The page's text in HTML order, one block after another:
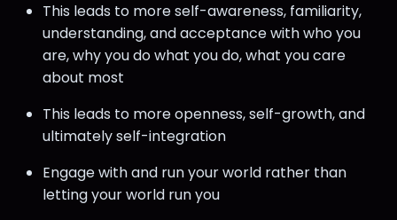
This leads to more self-awareness, familiarity,
understanding, and acceptance with who you
are, why you do what you do, what you care
about most
This leads to more openness, self-growth, and
ultimately self-integration
Engage with and run your world rather than
letting your world run you